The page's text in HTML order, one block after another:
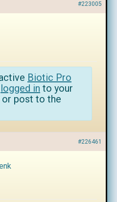
#223005
Biotic Pro
logged in to your
post to the
#226461